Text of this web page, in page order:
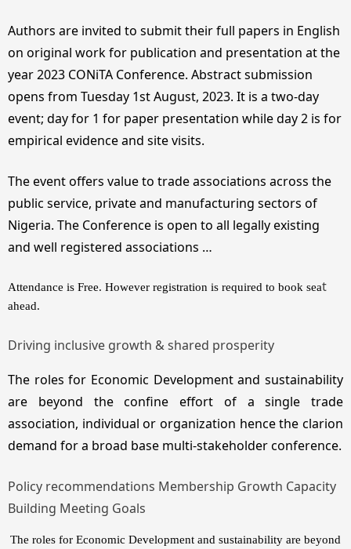
Authors are invited to submit their full papers in English
on original work for publication and presentation at the
year 2023 CONiTA Conference. Abstract submission
opens from Tuesday 1st August, 2023. It is a two-day
event; day for 1 for paper presentation while day 2 is for
empirical evidence and site visits.
The event offers value to trade associations across the
public service, private and manufacturing sectors of
Nigeria. The Conference is open to all legally existing
and well registered associations …
Attendance is Free. However registration is required to book seat
ahead.
Driving inclusive growth & shared prosperity
The roles for Economic Development and sustainability
are beyond the confine effort of a single trade
association, individual or organization hence the clarion
demand for a broad base multi-stakeholder conference.
Policy recommendations Membership Growth Capacity
Building Meeting Goals
The roles for Economic Development and sustainability are beyond